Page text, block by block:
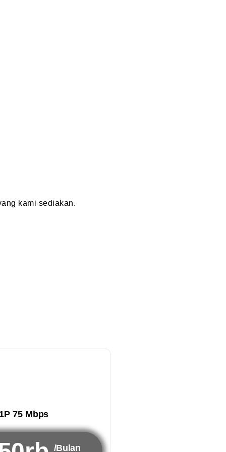
kami sediakan.
75 Mbps
/Bulan